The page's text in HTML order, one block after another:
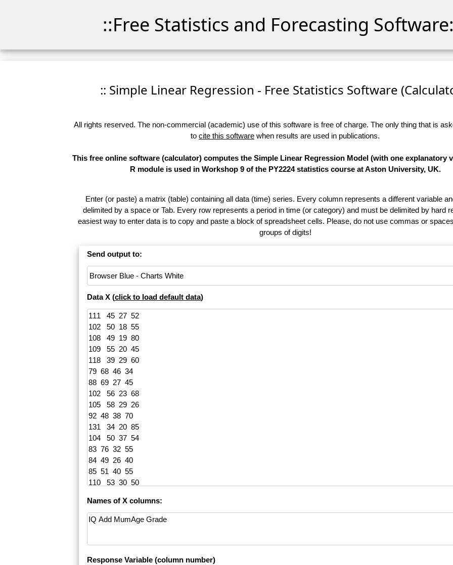
::Free Statistics and Forecasting
:: Simple Linear Regression - Free Statistics Software
All rights reserved. The non-commercial (academic) use of this software is free of charge. The only thing that is
to cite this software when results are used in publications.
This free online software (calculator) computes the Simple Linear Regression Model (with one explanatory
R module is used in Workshop 9 of the PY2224 statistics course at Aston University, UK.
Enter (or paste) a matrix (table) containing all data (time) series. Every column represents a different variable
delimited by a space or Tab. Every row represents a period in time (or category) and must be delimited by hard
easiest way to enter data is to copy and paste a block of spreadsheet cells. Please, do not use commas or
groups of digits!
Send output to:
Data X (click to load default data)
Names of X columns:
Response Variable (column number)